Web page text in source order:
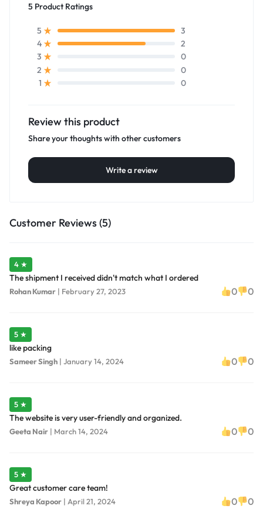
5 Product Ratings
5
3
4
2
3
0
2
0
1
0
Review this product
Share your thoughts with other customers
Write a review
Customer Reviews (5)
4 ★
The shipment I received didn't match what I ordered
Rohan Kumar | February 27, 2023 0 0
5 ★
like packing
Sameer Singh | January 14, 2024 0 0
5 ★
The website is very user-friendly and organized.
Geeta Nair | March 14, 2024 0 0
5 ★
Great customer care team!
Shreya Kapoor | April 21, 2024 0 0